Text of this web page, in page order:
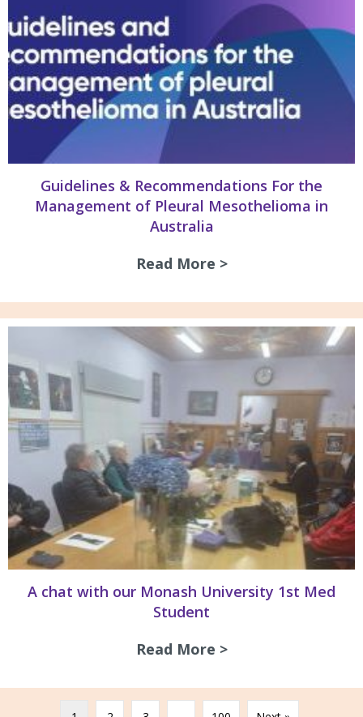
Guidelines & Recommendations For the
Management of Pleural Mesothelioma in
Australia
Read More >about Guidelines
A chat with our Monash University 1st Med
Student
Read More >about A chat with